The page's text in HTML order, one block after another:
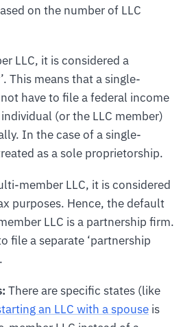
on the number of LLC
LLC, it is considered a
This means that a single-
have to file a federal income
(or the LLC member)
In the case of a single-
as a sole proprietorship.
member LLC, it is considered
purposes. Hence, the default
LLC is a partnership firm.
file a separate ‘partnership
There are specific states (like
an LLC with a spouse is